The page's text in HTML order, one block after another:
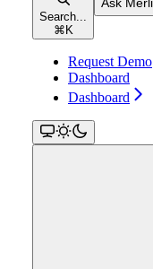
Search...
⌘ K
Request Demo
Dashboard
Dashboard